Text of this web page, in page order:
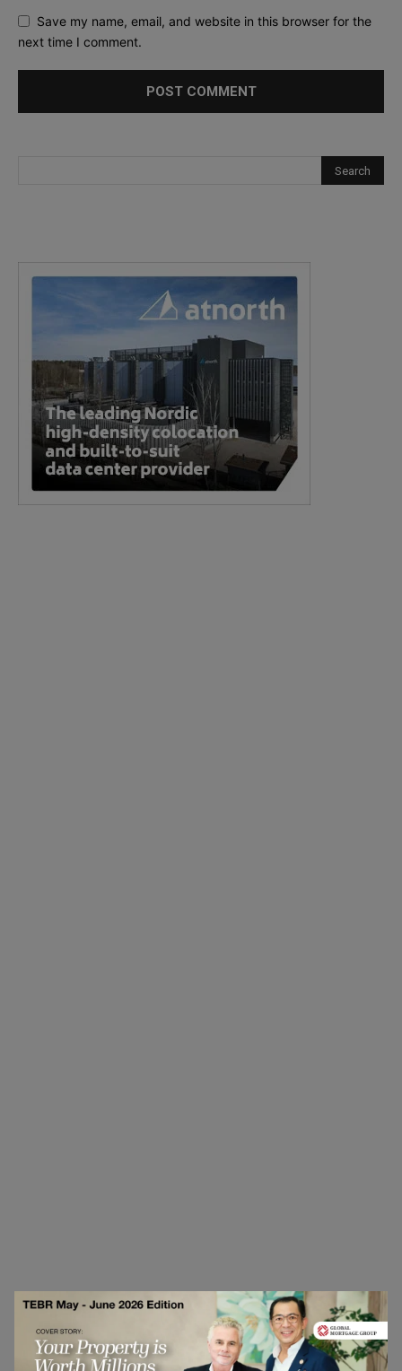
Save my name, email, and website in this browser for the
next time I comment.